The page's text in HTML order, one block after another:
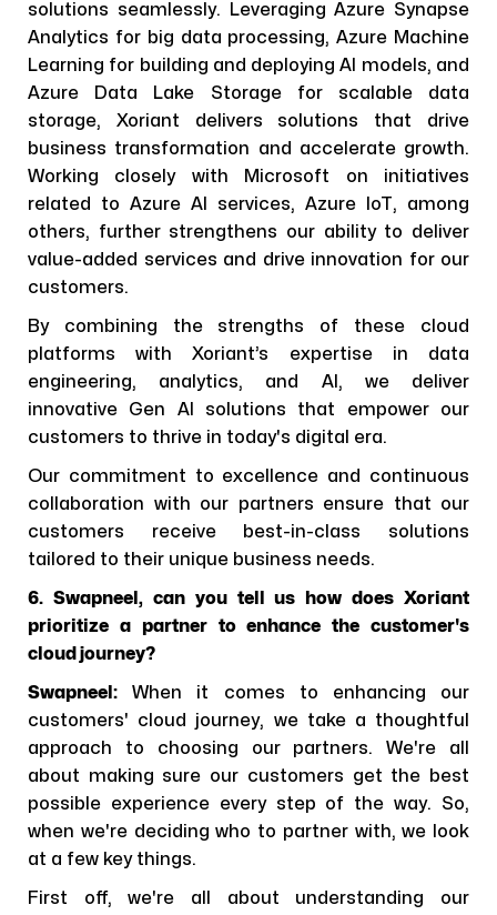
solutions seamlessly. Leveraging Azure Synapse
Analytics for big data processing, Azure Machine
Learning for building and deploying AI models, and
Azure Data Lake Storage for scalable data
storage, Xoriant delivers solutions that drive
business transformation and accelerate growth.
Working closely with Microsoft on initiatives
related to Azure AI services, Azure IoT, among
others, further strengthens our ability to deliver
value-added services and drive innovation for our
customers.
By combining the strengths of these cloud
platforms with Xoriant’s expertise in data
engineering, analytics, and AI, we deliver
innovative Gen AI solutions that empower our
customers to thrive in today's digital era.
Our commitment to excellence and continuous
collaboration with our partners ensure that our
customers receive best-in-class solutions
tailored to their unique business needs.
6. Swapneel, can you tell us how does Xoriant
prioritize a partner to enhance the customer's
cloud journey?
Swapneel: When it comes to enhancing our
customers' cloud journey, we take a thoughtful
approach to choosing our partners. We're all
about making sure our customers get the best
possible experience every step of the way. So,
when we're deciding who to partner with, we look
at a few key things.
First off, we're all about understanding our